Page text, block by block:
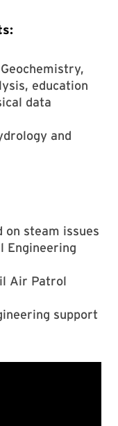
Geochemistry,
education
data
and
on steam issues
Engineering
Air Patrol
support